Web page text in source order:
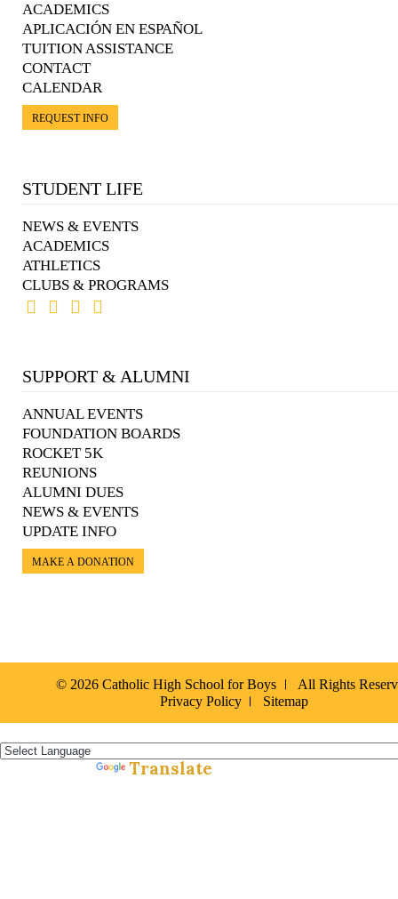
ACADEMICS
APLICACIÓN EN ESPAÑOL
TUITION ASSISTANCE
CONTACT
CALENDAR
REQUEST INFO
STUDENT LIFE
NEWS & EVENTS
ACADEMICS
ATHLETICS
CLUBS & PROGRAMS
SUPPORT & ALUMNI
ANNUAL EVENTS
FOUNDATION BOARDS
ROCKET 5K
REUNIONS
ALUMNI DUES
NEWS & EVENTS
UPDATE INFO
MAKE A DONATION
© 2026 Catholic High School for Boys
All Rights
Privacy Policy
Sitemap
Translate